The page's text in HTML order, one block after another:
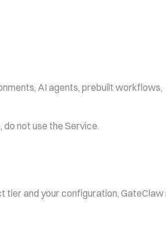
AI agents, prebuilt workflows,
do not use the Service.
tier and your configuration, GateClaw